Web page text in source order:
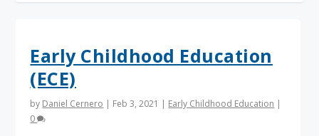
Early Childhood Education
(ECE)
by Daniel Cernero | Feb 3, 2021 | Early Childhood Education |
0